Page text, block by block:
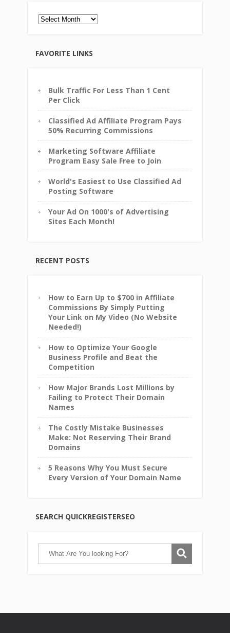
Archives
FAVORITE LINKS
Bulk Traffic For Less Than 1 Cent
Per Click
Classified Ad Affiliate Program Pays
50% Recurring Commissions
Marketing Software Affiliate
Program Easy Sale Free to Join
World's Easiest to Use Classified Ad
Posting Software
Your Ad On 1000's of Advertising
Sites Each Month!
RECENT POSTS
How to Earn Up to $700 in Affiliate
Commissions By Simply Putting
Your Link on My Video (No Website
Needed!)
How to Optimize Your Google
Business Profile and Beat the
Competition
How Major Brands Lost Millions by
Failing to Protect Their Domain
Names
The Costly Mistake Businesses
Make: Not Reserving Their Brand
Domains
5 Reasons Why You Must Secure
Every Version of Your Domain Name
SEARCH QUICKREGISTERSEO